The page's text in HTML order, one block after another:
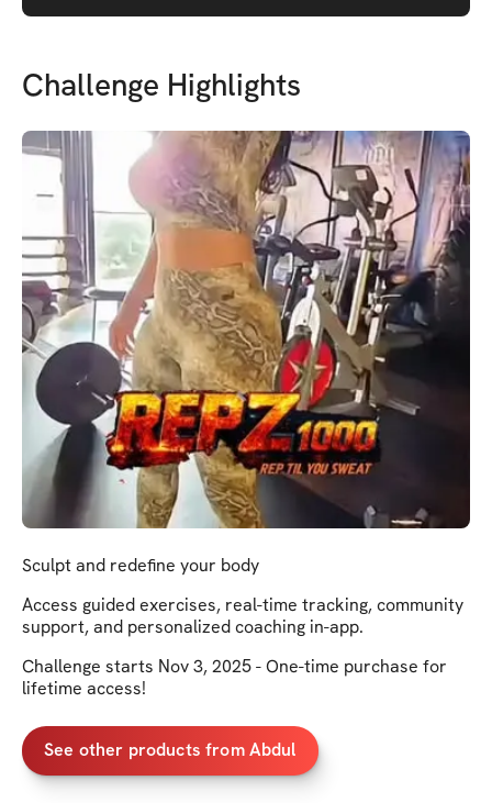
Challenge Highlights
Sculpt and redefine your body
Access guided exercises, real-time tracking, community
support, and personalized coaching in-app.
Challenge starts Nov 3, 2025 - One-time purchase for
lifetime access!
See other products from Abdul